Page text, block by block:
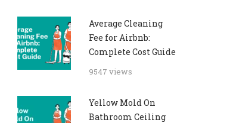
Average Cleaning
Fee for Airbnb:
Complete Cost Guide
9547 views
Yellow Mold On
Bathroom Ceiling